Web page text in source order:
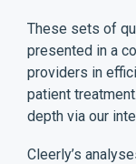
These sets of
presented in a
providers in
patient
depth via our
Cleerly’s